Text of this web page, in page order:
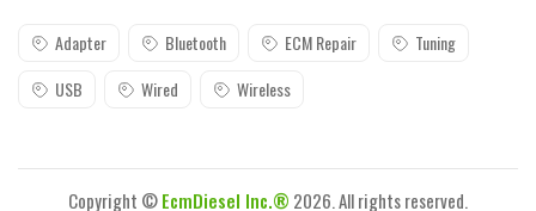
Adapter Bluetooth ECM Repair
Tuning
USB
Wired Wireless
Copyright ©EcmDiesel Inc.® 2026. All rights reserved.